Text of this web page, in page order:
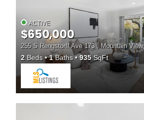
ACTIVE
$650,000
255 S Rengstorff Ave 173 , Mountain
2 Beds 1Baths 935SqFt